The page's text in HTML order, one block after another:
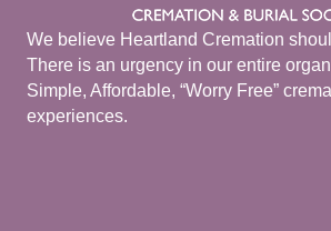
We believe Heartland Cremation
There is an urgency in our entire
Simple, Affordable, “Worry Free”
experiences.